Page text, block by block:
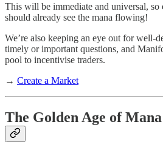
This will be immediate and universal, so
should already see the mana flowing!
We’re also keeping an eye out for well-
timely or important questions, and
pool to incentivise traders.
→ Create a Market
The Golden Age of Mana